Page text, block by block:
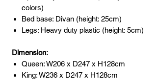
colors)
Bed base: Divan (height: 25cm)
Legs: Heavy duty plastic (height: 5cm)
Dimension:
Queen: W206 x D247 x H128cm
King: W236 x D247 x H128cm